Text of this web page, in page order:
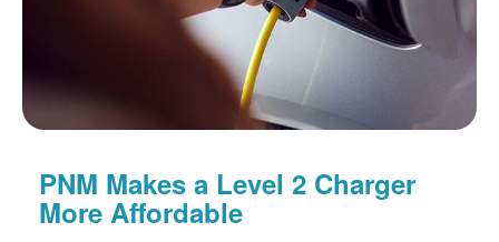
PNM Makes a Level 2 Charger
More Affordable